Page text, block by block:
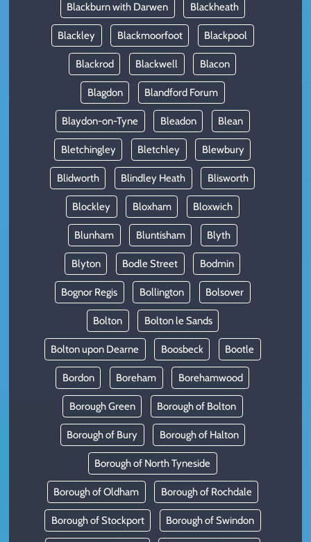
Blackburn with Darwen Blackheath
Blackley Blackmoorfoot Blackpool
Blackrod Blackwell Blacon
Blagdon Blandford Forum
Blaydon-on-Tyne Bleadon Blean
Bletchingley Bletchley Blewbury
Blidworth Blindley Heath Blisworth
Blockley Bloxham Bloxwich
Blunham Bluntisham Blyth
Blyton Bodle Street Bodmin
Bognor Regis Bollington Bolsover
Bolton Bolton le Sands
Bolton upon Dearne Boosbeck Bootle
Bordon Boreham Borehamwood
Borough Green Borough of Bolton
Borough of Bury Borough of Halton
Borough of North Tyneside
Borough of Oldham Borough of Rochdale
Borough of Stockport Borough of Swindon